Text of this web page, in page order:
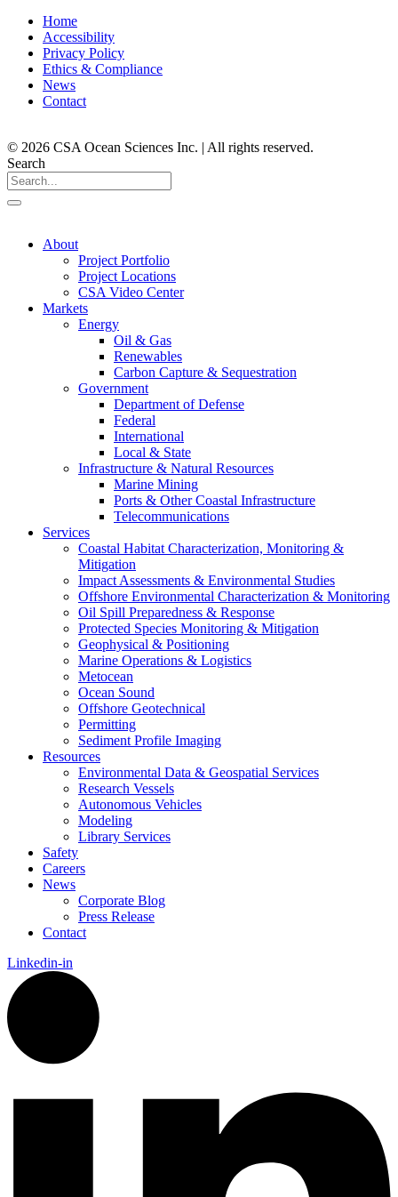
Home
Accessibility
Privacy Policy
Ethics & Compliance
News
Contact
© 2026 CSA Ocean Sciences Inc. | All rights reserved.
Search
About
Project Portfolio
Project Locations
CSA Video Center
Markets
Energy
Oil & Gas
Renewables
Carbon Capture & Sequestration
Government
Department of Defense
Federal
International
Local & State
Infrastructure & Natural Resources
Marine Mining
Ports & Other Coastal Infrastructure
Telecommunications
Services
Coastal Habitat Characterization, Monitoring &
Mitigation
Impact Assessments & Environmental Studies
Offshore Environmental Characterization & Monitoring
Oil Spill Preparedness & Response
Protected Species Monitoring & Mitigation
Geophysical & Positioning
Marine Operations & Logistics
Metocean
Ocean Sound
Offshore Geotechnical
Permitting
Sediment Profile Imaging
Resources
Environmental Data & Geospatial Services
Research Vessels
Autonomous Vehicles
Modeling
Library Services
Safety
Careers
News
Corporate Blog
Press Release
Contact
Linkedin-in